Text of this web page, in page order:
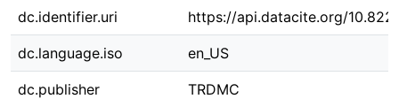
dc.identifier.uri https://api.datacite.org/
dc.language.iso en_US
dc.publisher TRDMC